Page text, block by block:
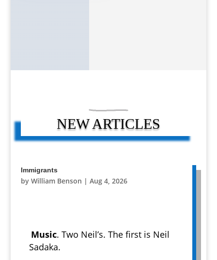
NEW ARTICLES
Immigrants
by William Benson | Aug 4, 2026
Music. Two Neil’s. The first is Neil
Sadaka.